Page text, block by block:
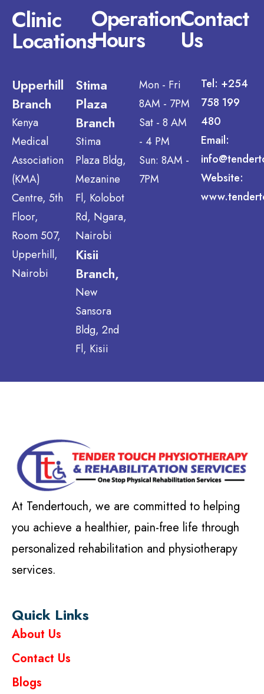
Clinic
Locations
Operation
Hours
Contact
Us
Upperhill
Branch
Kenya
Medical
Association
(KMA)
Centre, 5th
Floor,
Room 507,
Upperhill,
Nairobi
Stima
Plaza
Branch
Stima
Plaza Bldg,
Mezanine
Fl, Kolobot
Rd, Ngara,
Nairobi
Kisii
Branch,
New
Sansora
Bldg, 2nd
Fl, Kisii
Mon - Fri
8AM - 7PM
Sat - 8 AM
- 4 PM
Sun: 8AM -
7PM
Tel: +254
758 199
480
Email:
Website:
At Tendertouch, we are committed to helping
you achieve a healthier, pain-free life through
personalized rehabilitation and physiotherapy
services.
Quick Links
About Us
Contact Us
Blogs